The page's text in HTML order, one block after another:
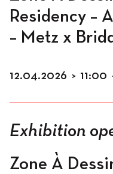
Program
Residency –
– Metz x
12.04.2026 > 11:00
Exhibition
Zone À